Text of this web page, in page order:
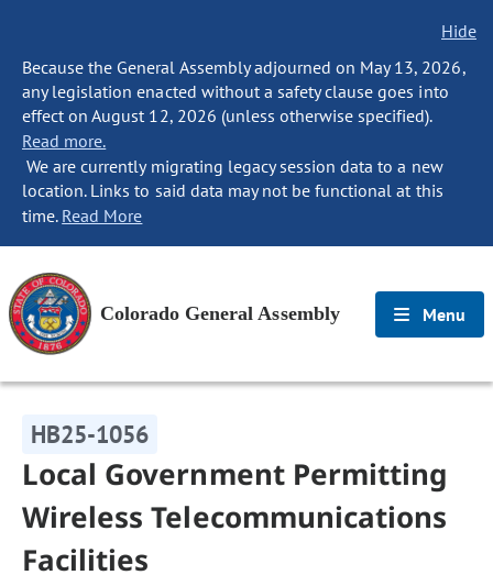
Hide
Because the General Assembly adjourned on May 13, 2026,
any legislation enacted without a safety clause goes into
effect on August 12, 2026 (unless otherwise specified).
Read more.
We are currently migrating legacy session data to a new
location. Links to said data may not be functional at this
time. Read More
Colorado General Assembly Menu
HB25-1056
Local Government Permitting
Wireless Telecommunications
Facilities